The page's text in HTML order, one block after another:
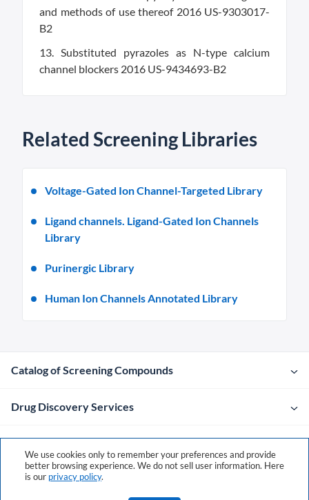
and methods of use thereof 2016 US-9303017-
B2
13. Substituted pyrazoles as N-type calcium
channel blockers 2016 US-9434693-B2
Related Screening Libraries
Voltage-Gated Ion Channel-Targeted Library
Ligand channels. Ligand-Gated Ion Channels
Library
Purinergic Library
Human Ion Channels Annotated Library
Catalog of Screening Compounds
Drug Discovery Services
Company
Contacts
We use cookies only to remember your preferences and provide
better browsing experience. We do not sell user information. Here
is our privacy policy.